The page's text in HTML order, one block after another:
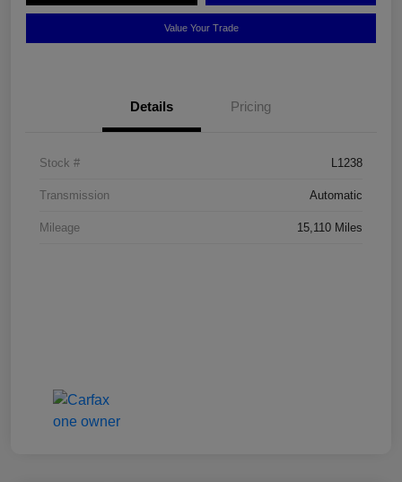
Value Your Trade
Details Pricing
Stock # L1238
Transmission Automatic
Mileage 15,110 Miles